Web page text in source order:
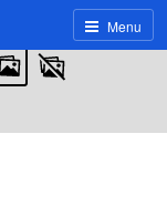
Menu